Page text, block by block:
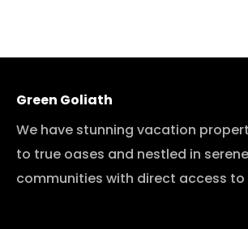
Green Goliath
We have stunning vacation
to true oases and nestled in
communities with direct access to